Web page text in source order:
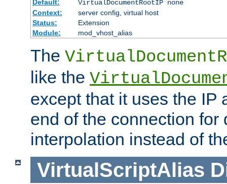
Default:
VirtualDocumentRootIP none
Context:
server config, virtual host
Status:
Extension
Module:
mod_vhost_alias
The
like the
except that it uses the IP
end of the connection for
interpolation instead of
VirtualScriptAlias